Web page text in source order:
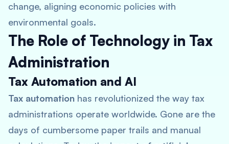
change, aligning economic policies with
environmental goals.
The Role of Technology in Tax
Administration
Tax Automation and AI
Tax automation has revolutionized the way tax
administrations operate worldwide. Gone are the
days of cumbersome paper trails and manual